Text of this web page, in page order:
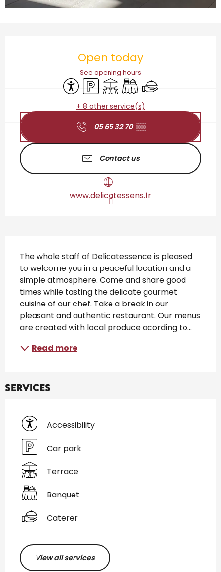
Open today
See opening hours
Accessibility
Car parkTerraceBanquetCaterer
+ 8 other service(s)
05 65 32 70 ▒▒
Contact us
www.delicatessens.fr
The whole staff of Delicatessence is pleased
to welcome you in a peaceful location and a
simple atmosphere. Come and share good
times while tasting the delicate gourmet
cuisine of our chef. Take a break in our
pleasant and authentic restaurant. Our menus
are created with local produce acording to...
Read more
Services
Accessibility
Car park
Terrace
Banquet
Caterer
View all services